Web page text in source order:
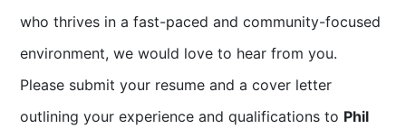
who thrives in a fast-paced and community-focused
environment, we would love to hear from you.
Please submit your resume and a cover letter
outlining your experience and qualifications to Phil